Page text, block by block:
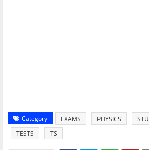
Category EXAMS PHYSICS
TESTS
TS